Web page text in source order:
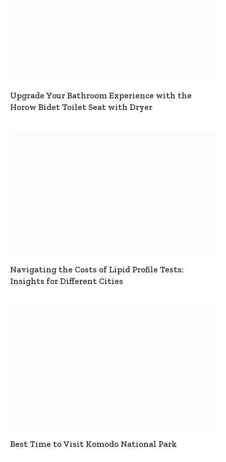
Upgrade Your Bathroom Experience with the
Horow Bidet Toilet Seat with Dryer
Navigating the Costs of Lipid Profile Tests:
Insights for Different Cities
Best Time to Visit Komodo National Park